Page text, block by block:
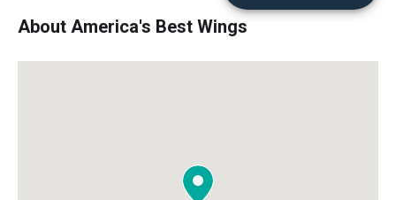
About America's Best Wings